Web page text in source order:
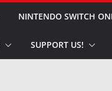
NINTENDO SWITCH
SUPPORT US!